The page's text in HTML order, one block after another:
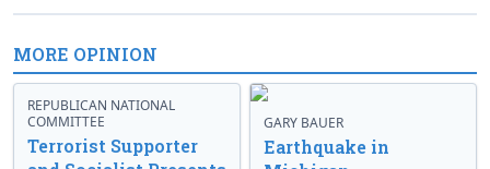
MORE OPINION
REPUBLICAN NATIONAL
COMMITTEE
Terrorist Supporter
GARY BAUER
Earthquake in